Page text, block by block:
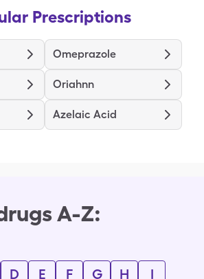
Prescriptions
Omeprazole
Oriahnn
Azelaic Acid
A-Z:
D E F G H
I